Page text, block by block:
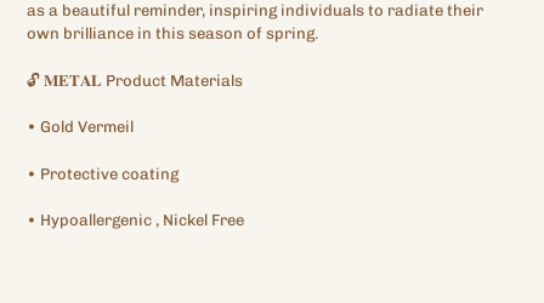
as a beautiful reminder, inspiring individuals to radiate their
own brilliance in this season of spring.
🔓 𝐌𝐄𝐓𝐀𝐋 Product Materials
• Gold Vermeil
• Protective coating
• Hypoallergenic , Nickel Free